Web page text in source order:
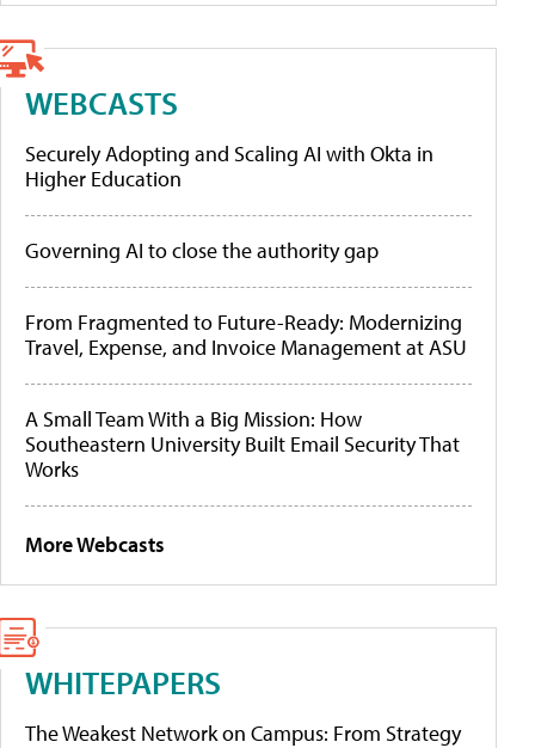
WEBCASTS
Securely Adopting and Scaling AI with Okta in
Higher Education
Governing AI to close the authority gap
From Fragmented to Future-Ready: Modernizing
Travel, Expense, and Invoice Management at ASU
A Small Team With a Big Mission: How
Southeastern University Built Email Security That
Works
More Webcasts
WHITEPAPERS
The Weakest Network on Campus: From Strategy